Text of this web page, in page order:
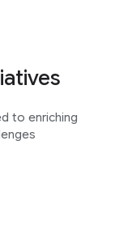
to enriching